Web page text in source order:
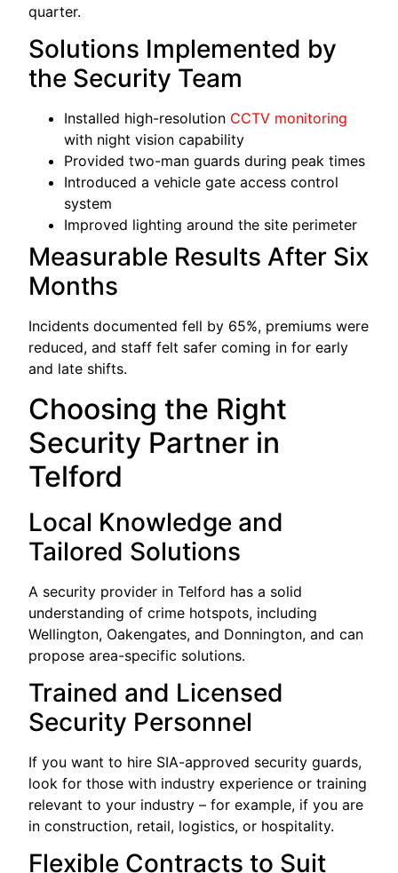
quarter.
Solutions Implemented by
the Security Team
Installed high-resolution CCTV monitoring
with night vision capability
Provided two-man guards during peak times
Introduced a vehicle gate access control
system
Improved lighting around the site perimeter
Measurable Results After Six
Months
Incidents documented fell by 65%, premiums were
reduced, and staff felt safer coming in for early
and late shifts.
Choosing the Right
Security Partner in
Telford
Local Knowledge and
Tailored Solutions
A security provider in Telford has a solid
understanding of crime hotspots, including
Wellington, Oakengates, and Donnington, and can
propose area-specific solutions.
Trained and Licensed
Security Personnel
If you want to hire SIA-approved security guards,
look for those with industry experience or training
relevant to your industry – for example, if you are
in construction, retail, logistics, or hospitality.
Flexible Contracts to Suit